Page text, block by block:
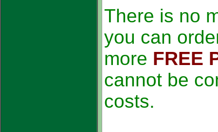
There is no
you can
more FREE
cannot be
costs.